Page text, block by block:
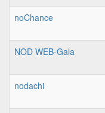
noChance
NOD WEB-Gala
nodachi